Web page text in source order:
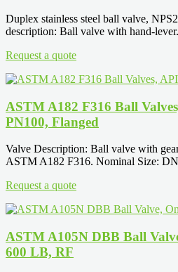
Duplex stainless steel ball valve,
description: Ball valve with hand-
Request a quote
ASTM A182 F316 Ball
PN100, Flanged
Valve Description: Ball valve with
ASTM A182 F316. Nominal Size:
Request a quote
ASTM A105N DBB Ball
600 LB, RF